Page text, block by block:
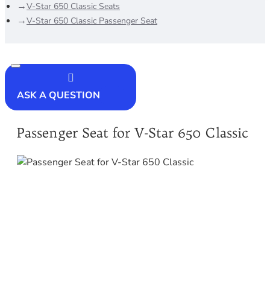
V-Star 650 Classic Seats
V-Star 650 Classic Passenger Seat
ASK A QUESTION
Passenger Seat for V-Star 650 Classic